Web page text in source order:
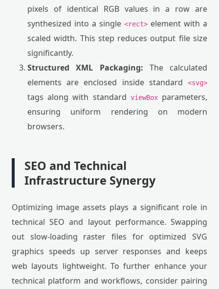
pixels of identical RGB values in a row are
synthesized into a single <rect> element with a
scaled width. This step reduces output file size
significantly.
Structured XML Packaging: The calculated
elements are enclosed inside standard
<svg>
tags along with standard viewBoxparameters,
ensuring uniform rendering on modern
browsers.
SEO and Technical
Infrastructure Synergy
Optimizing image assets plays a significant role in
technical SEO and layout performance. Swapping
out slow-loading raster files for optimized SVG
graphics speeds up server responses and keeps
web layouts lightweight. To further enhance your
technical platform and workflows, consider pairing